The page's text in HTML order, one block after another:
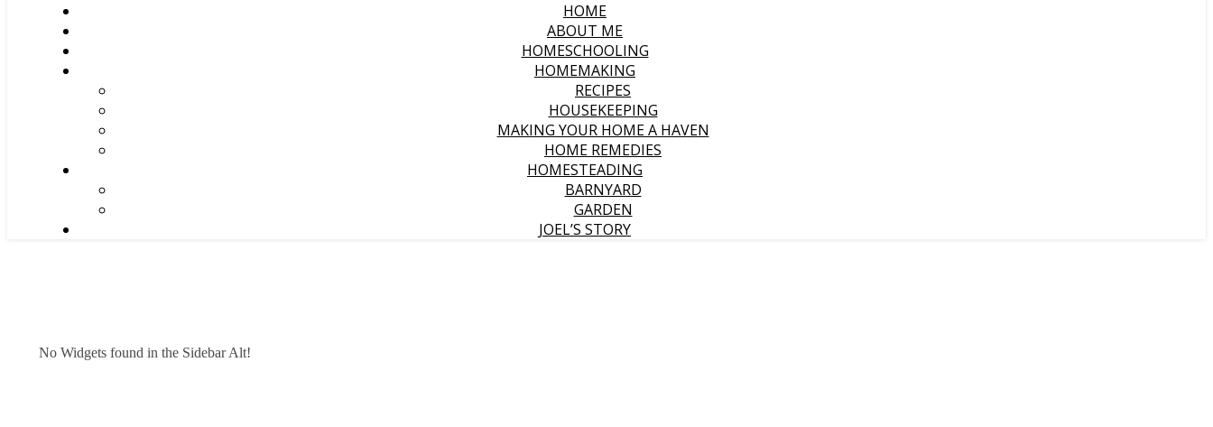
HOME
ABOUT ME
HOMESCHOOLING
HOMEMAKING
RECIPES
HOUSEKEEPING
MAKING YOUR HOME A HAVEN
HOME REMEDIES
HOMESTEADING
BARNYARD
GARDEN
JOEL’S STORY
No Widgets found in the Sidebar Alt!